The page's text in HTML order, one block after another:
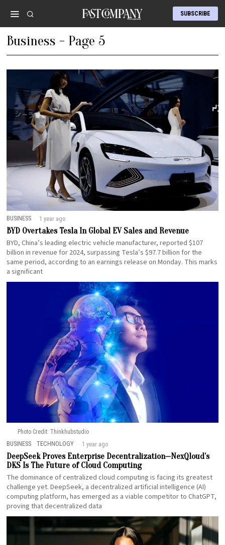
SUBSCRIBE
Business - Page 5
BUSINESS 1 year ago
BYD Overtakes Tesla In Global EV Sales and Revenue
BYD, China’s leading electric vehicle manufacturer, reported $107
billion in revenue for 2024, surpassing Tesla’s $97.7 billion for the
same period, according to an earnings release on Monday. This marks
a significant
Photo Credit: Thinkhubstudio
BUSINESS · TECHNOLOGY 1 year ago
DeepSeek Proves Enterprise Decentralization—NexQloud’s
DKS Is The Future of Cloud Computing
The dominance of centralized cloud computing is facing its greatest
challenge yet. DeepSeek, a decentralized artificial intelligence (AI)
computing platform, has emerged as a viable competitor to ChatGPT,
proving that decentralized data